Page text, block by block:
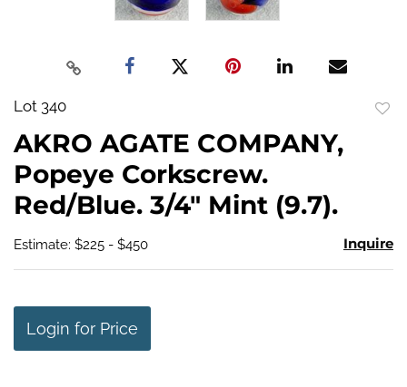
Lot 340
AKRO AGATE COMPANY,
Popeye Corkscrew.
Red/Blue. 3/4" Mint (9.7).
Estimate: $225 - $450 Inquire
Login for Price